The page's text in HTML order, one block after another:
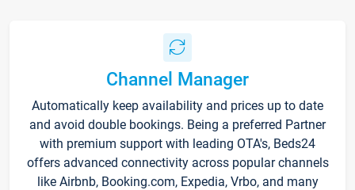
Channel Manager
Automatically keep availability and prices up to date
and avoid double bookings. Being a preferred Partner
with premium support with leading OTA's, Beds24
offers advanced connectivity across popular channels
like Airbnb, Booking.com, Expedia, Vrbo, and many